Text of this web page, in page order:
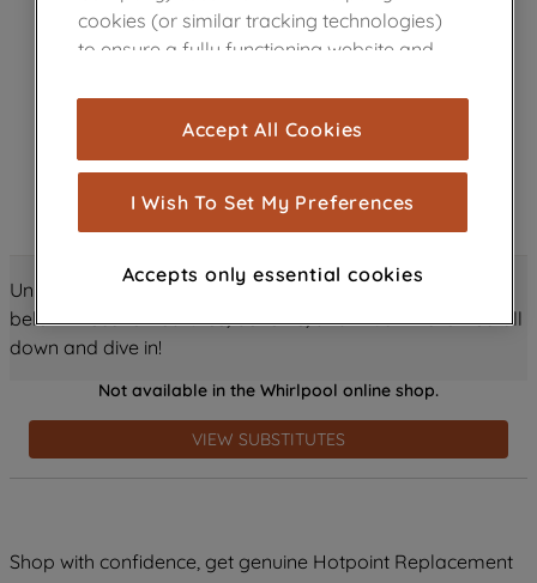
Unlock all the amazing details about this product just
below! Discover features, benefits, and much more – scroll
down and dive in!
Not available in the Whirlpool online shop.
VIEW SUBSTITUTES
Shop with confidence, get genuine Hotpoint Replacement
cookies (or similar tracking technologies)
to ensure a fully functioning website and
cookies), and with your consent, cookies
are used for statistics and audience
measurement (performance cookies), to
show you advertising tailored to your
browsing habits, interactions with our
through third parties and on other
improve the effectiveness of our
profiling cookies). See our Cookie
Noticeand Privacy Noticefor more
information about how we use cookies
and process personal data.
accepting" button at the top right, only
Accept All Cookies
I Wish To Set My Preferences
Accepts only essential cookies